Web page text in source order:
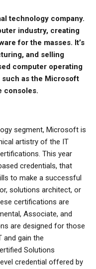
technology company.
industry, creating
for the masses. It’s
and selling
computer operating
as the Microsoft
consoles.
segment, Microsoft is
artistry of the IT
This year
credentials, that
to make a successful
solutions architect, or
certifications are
Associate, and
are designed for those
and gain the
Solutions
credential offered by